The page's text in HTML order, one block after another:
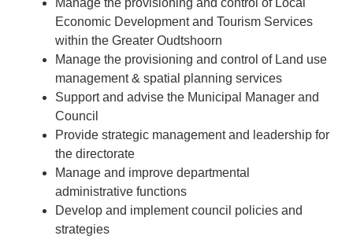
Economic Development and Tourism Services
within the Greater Oudtshoorn
Manage the provisioning and control of Land use
management & spatial planning services
Support and advise the Municipal Manager and
Council
Provide strategic management and leadership for
the directorate
Manage and improve departmental
administrative functions
Develop and implement council policies and
strategies